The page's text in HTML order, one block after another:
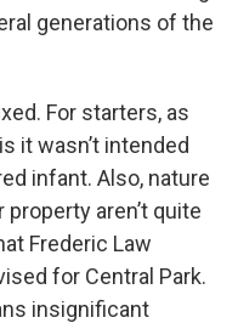
generations of the
For starters, as
it wasn’t intended
infant. Also, nature
aren’t quite
Frederic Law
for Central Park.
insignificant